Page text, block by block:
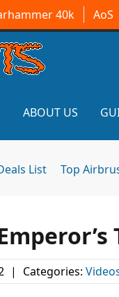
40k AoS
ABOUT US
List Top
| Categories: